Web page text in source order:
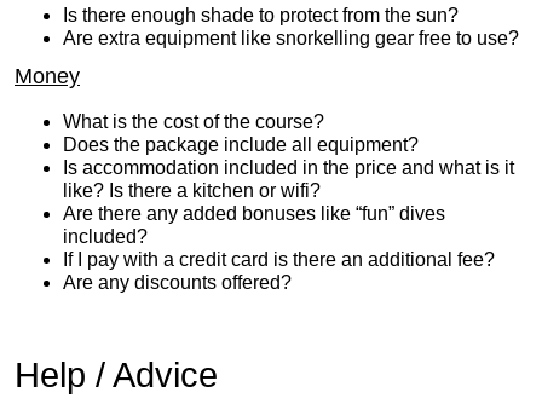
Is there enough shade to protect from the sun?
Are extra equipment like snorkelling gear free to use?
Money
What is the cost of the course?
Does the package include all equipment?
Is accommodation included in the price and what is it
like? Is there a kitchen or wifi?
Are there any added bonuses like “fun” dives
included?
If I pay with a credit card is there an additional fee?
Are any discounts offered?
Help / Advice